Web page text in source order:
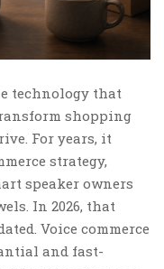
technology that
shopping
For years, it
strategy,
speaker owners
In 2026, that
Voice commerce
and fast-